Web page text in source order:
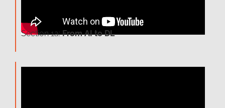
Section 1a:From AI to DL